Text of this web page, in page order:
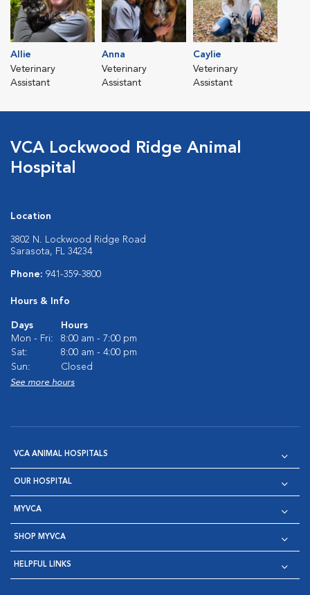
Allie
Veterinary
Assistant
Anna
Veterinary
Assistant
Caylie
Veterinary
Assistant
VCA Lockwood Ridge Animal
Hospital
Location
3802 N. Lockwood Ridge Road
Sarasota, FL 34234
Phone: 941-359-3800
Hours & Info
Days
Hours
Mon - Fri:
8:00 am - 7:00 pm
Sat:
8:00 am - 4:00 pm
Sun:
Closed
See more hours
VCA ANIMAL HOSPITALS
OUR HOSPITAL
MYVCA
SHOP MYVCA
HELPFUL LINKS